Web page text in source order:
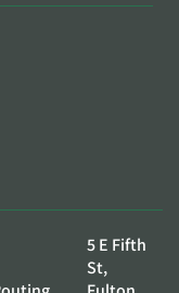
5 E Fifth
St,